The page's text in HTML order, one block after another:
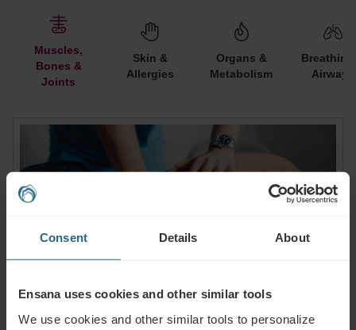
Consent Details About
Ensana uses cookies and other similar tools
We use cookies and other similar tools to personalize
Muscles,
Bones &
Joints
Skin &
Allergies
Organs &
Metabolism
Breathing
Airways